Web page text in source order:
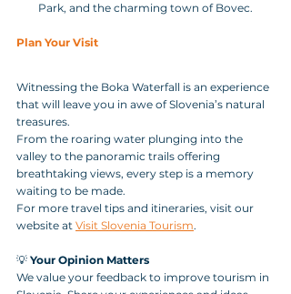
Park, and the charming town of Bovec.
Plan Your Visit
Witnessing the Boka Waterfall is an experience
that will leave you in awe of Slovenia’s natural
treasures.
From the roaring water plunging into the
valley to the panoramic trails offering
breathtaking views, every step is a memory
waiting to be made.
For more travel tips and itineraries, visit our
website at Visit Slovenia Tourism.
💡 Your Opinion Matters
We value your feedback to improve tourism in